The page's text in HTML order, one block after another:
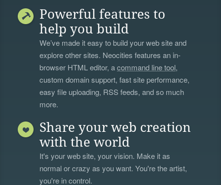
Powerful features to
help you build
We’ve made it easy to build your web site and
explore other sites. Neocities features an in-
browser HTML editor, acommand line tool,
custom domain support, fast site performance,
easy file uploading, RSS feeds, and so much
more.
Share your web creation
with the world
It's your web site, your vision. Make it as
normal or crazy as you want. You're the artist,
you're in control.